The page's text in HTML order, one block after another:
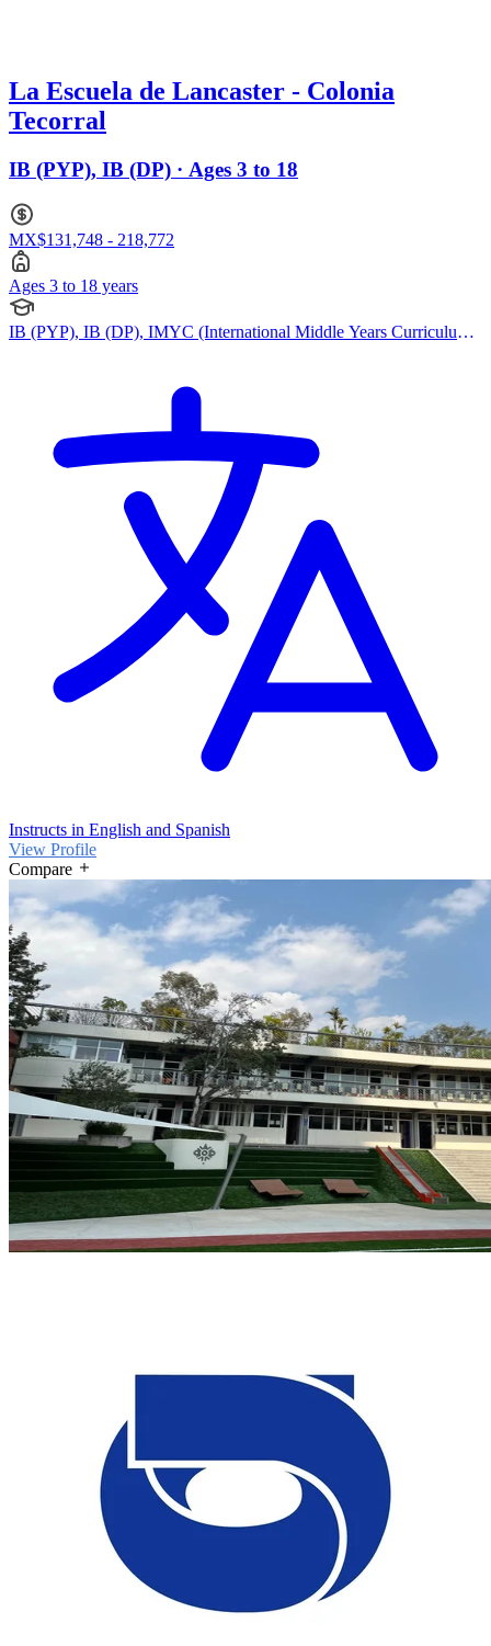
La Escuela de Lancaster - Colonia
Tecorral
IB (PYP), IB (DP) · Ages 3 to 18
MX$131,748 - 218,772
Ages 3 to 18 years
IB (PYP), IB (DP), IMYC (International Middle Years Curriculum),
Instructs in English and Spanish
View Profile
Compare